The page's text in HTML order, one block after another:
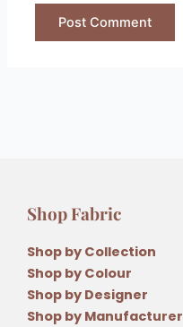
Shop Fabric
Shop by Collection
Shop by Colour
Shop by Designer
Shop by Manufacturer